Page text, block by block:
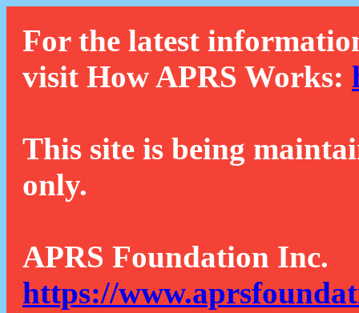
For the latest
visit How APRS Works:
This site is being
only.
APRS Foundation Inc.
https://